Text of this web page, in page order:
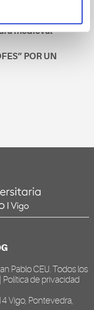
medieval
POR UN
Pablo CEU . Todos los
Política de privacidad
Vigo, Pontevedra,